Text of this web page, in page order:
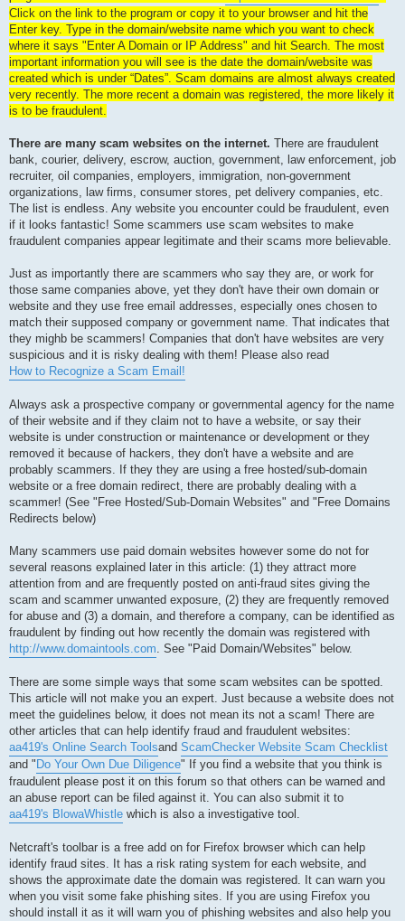
Click on the link to the program or copy it to your browser and hit the
Enter key. Type in the domain/website name which you want to check
where it says "Enter A Domain or IP Address" and hit Search. The most
important information you will see is the date the domain/website was
created which is under “Dates”. Scam domains are almost always created
very recently. The more recent a domain was registered, the more likely it
is to be fraudulent.
There are many scam websites on the internet. There are fraudulent
bank, courier, delivery, escrow, auction, government, law enforcement, job
recruiter, oil companies, employers, immigration, non-government
organizations, law firms, consumer stores, pet delivery companies, etc.
The list is endless. Any website you encounter could be fraudulent, even
if it looks fantastic! Some scammers use scam websites to make
fraudulent companies appear legitimate and their scams more believable.
Just as importantly there are scammers who say they are, or work for
those same companies above, yet they don't have their own domain or
website and they use free email addresses, especially ones chosen to
match their supposed company or government name. That indicates that
they mighb be scammers! Companies that don't have websites are very
suspicious and it is risky dealing with them! Please also read
How to Recognize a Scam Email!
Always ask a prospective company or governmental agency for the name
of their website and if they claim not to have a website, or say their
website is under construction or maintenance or development or they
removed it because of hackers, they don't have a website and are
probably scammers. If they they are using a free hosted/sub-domain
website or a free domain redirect, there are probably dealing with a
scammer! (See "Free Hosted/Sub-Domain Websites" and "Free Domains
Redirects below)
Many scammers use paid domain websites however some do not for
several reasons explained later in this article: (1) they attract more
attention from and are frequently posted on anti-fraud sites giving the
scam and scammer unwanted exposure, (2) they are frequently removed
for abuse and (3) a domain, and therefore a company, can be identified as
fraudulent by finding out how recently the domain was registered with
http://www.domaintools.com. See "Paid Domain/Websites" below.
There are some simple ways that some scam websites can be spotted.
This article will not make you an expert. Just because a website does not
meet the guidelines below, it does not mean its not a scam! There are
other articles that can help identify fraud and fraudulent websites:
aa419's Online Search Toolsand ScamChecker Website Scam Checklist
and " Do Your Own Due Diligence" If you find a website that you think is
fraudulent please post it on this forum so that others can be warned and
an abuse report can be filed against it. You can also submit it to
aa419's BlowaWhistle which is also a investigative tool.
Netcraft's toolbar is a free add on for Firefox browser which can help
identify fraud sites. It has a risk rating system for each website, and
shows the approximate date the domain was registered. It can warn you
when you visit some fake phishing sites. If you are using Firefox you
should install it as it will warn you of phishing websites and also help you